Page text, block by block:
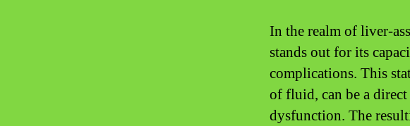
In the realm of liver-
stands out for its
complications. This
of fluid, can be a
dysfunction. The